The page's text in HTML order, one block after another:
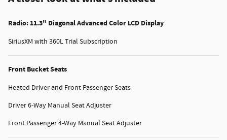
Radio: 11.3" Diagonal Advanced Color LCD Display
SiriusXM with 360L Trial Subscription
Front Bucket Seats
Heated Driver and Front Passenger Seats
Driver 6-Way Manual Seat Adjuster
Front Passenger 4-Way Manual Seat Adjuster